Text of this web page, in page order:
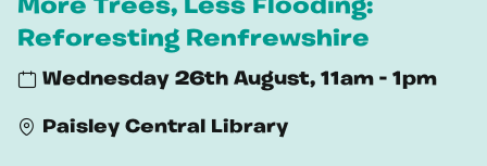
More Trees, Less Flooding:
Reforesting Renfrewshire
Wednesday 26th August, 11am - 1pm
Paisley Central Library